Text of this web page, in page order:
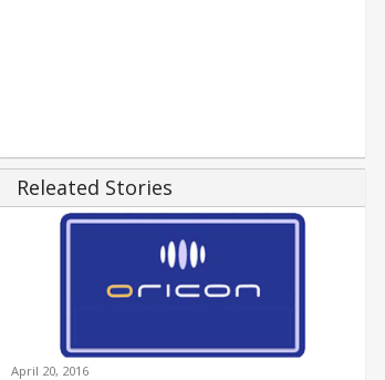
Releated Stories
April 20, 2016